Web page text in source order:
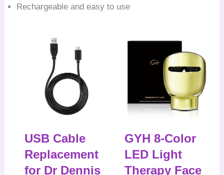
Rechargeable and easy to use
USB Cable
Replacement
for Dr Dennis
GYH 8-Color
LED Light
Therapy Face